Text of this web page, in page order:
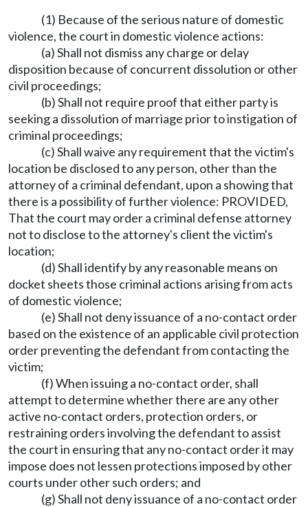
(1) Because of the serious nature of domestic
violence, the court in domestic violence actions:
(a) Shall not dismiss any charge or delay
disposition because of concurrent dissolution or other
civil proceedings;
(b) Shall not require proof that either party is
seeking a dissolution of marriage prior to instigation of
criminal proceedings;
(c) Shall waive any requirement that the victim's
location be disclosed to any person, other than the
attorney of a criminal defendant, upon a showing that
there is a possibility of further violence: PROVIDED,
That the court may order a criminal defense attorney
not to disclose to the attorney's client the victim's
location;
(d) Shall identify by any reasonable means on
docket sheets those criminal actions arising from acts
of domestic violence;
(e) Shall not deny issuance of a no-contact order
based on the existence of an applicable civil protection
order preventing the defendant from contacting the
victim;
(f) When issuing a no-contact order, shall
attempt to determine whether there are any other
active no-contact orders, protection orders, or
restraining orders involving the defendant to assist
the court in ensuring that any no-contact order it may
impose does not lessen protections imposed by other
courts under other such orders; and
(g) Shall not deny issuance of a no-contact order